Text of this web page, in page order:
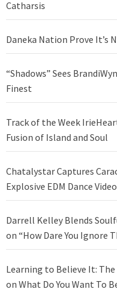
Catharsis
Daneka Nation Prove It’s
“Shadows” Sees
Finest
Track of the Week
Fusion of Island and Soul
Chatalystar Captures
Explosive EDM Dance Video
Darrell Kelley Blends
on “How Dare You Ignore
Learning to Believe It:
on What Do You Want To